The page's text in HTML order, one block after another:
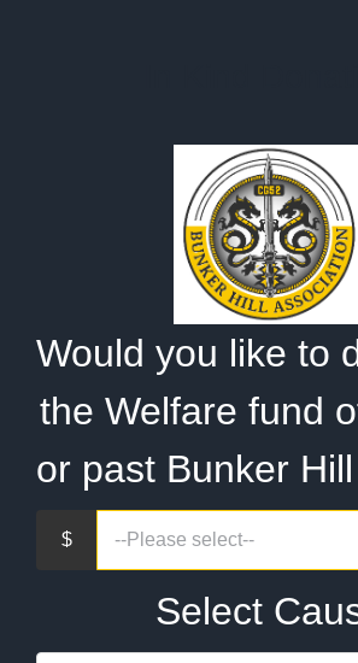
Would you like to
the Welfare fund
or past Bunker
Select